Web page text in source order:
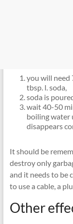
you will need
tbsp. l. soda,
soda is
wait 40-50
boiling water
disappears
It should be
destroy only
and it needs to be
to use a cable, a
Other